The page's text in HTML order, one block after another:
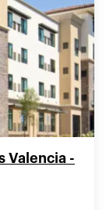
Valencia -